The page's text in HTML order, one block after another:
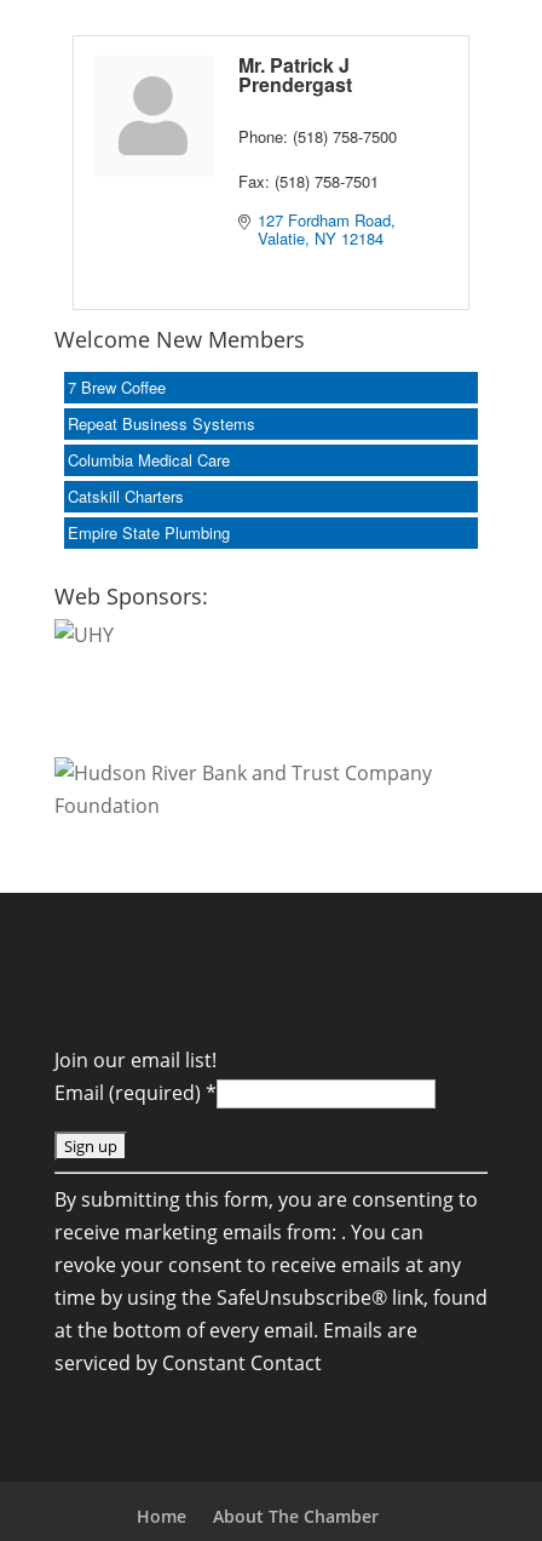
Mr. Patrick J
Prendergast
Phone: (518) 758-7500
Fax: (518) 758-7501
127 Fordham Road
Valatie NY 12184
Welcome New Members
7 Brew Coffee
Repeat Business Systems
Columbia Medical Care
Catskill Charters
Empire State Plumbing
Web Sponsors:
Join our email list!
Email (required) *
C
o
n
s
t
a
n
By submitting this form, you are consenting to
receive marketing emails from: . You can
revoke your consent to receive emails at any
time by using the SafeUnsubscribe® link, found
at the bottom of every email. Emails are
serviced by Constant Contact
Home
About The Chamber